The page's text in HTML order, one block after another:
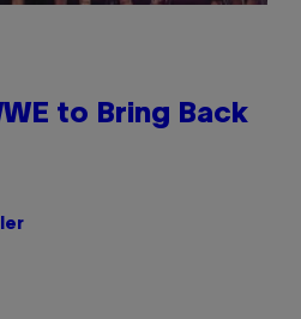
to Bring Back